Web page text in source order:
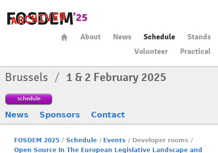
About News Schedule
Stands
Volunteer
Practical
Brussels / 1 & 2 February 2025
schedule
News Sponsors Contact
FOSDEM 2025 / Schedule / Events / Developer rooms /
Open Source In The European Legislative Landscape and